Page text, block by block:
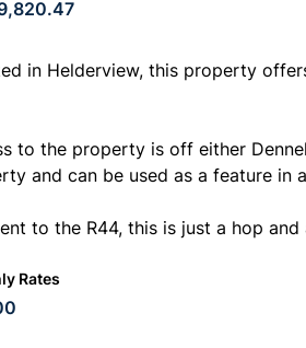
in Helderview, this property
to the property is off either
and can be used as a feature in
to the R44, this is just a hop
Rates